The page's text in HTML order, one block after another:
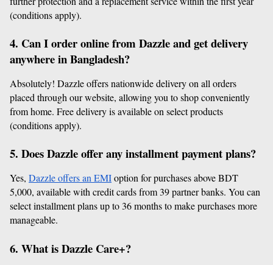
(conditions apply).
4. Can I order online from Dazzle and get delivery
anywhere in Bangladesh?
Absolutely! Dazzle offers nationwide delivery on all orders
placed through our website, allowing you to shop conveniently
from home. Free delivery is available on select products
(conditions apply).
5. Does Dazzle offer any installment payment plans?
Yes, Dazzle offers an EMI option for purchases above BDT
5,000, available with credit cards from 39 partner banks. You can
select installment plans up to 36 months to make purchases more
manageable.
6. What is Dazzle Care+?